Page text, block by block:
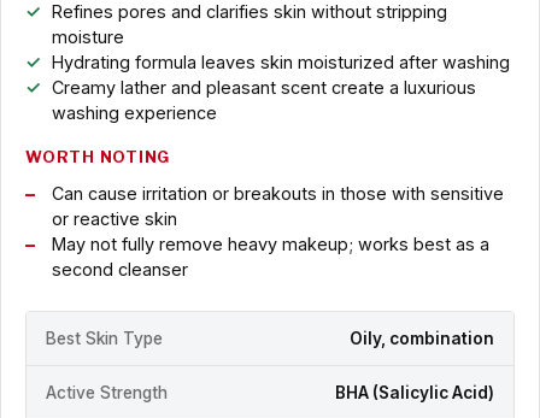
Refines pores and clarifies skin without stripping
moisture
Hydrating formula leaves skin moisturized after washing
Creamy lather and pleasant scent create a luxurious
washing experience
WORTH NOTING
Can cause irritation or breakouts in those with sensitive
or reactive skin
May not fully remove heavy makeup; works best as a
second cleanser
Best Skin Type Oily, combination
Active Strength BHA (Salicylic Acid)